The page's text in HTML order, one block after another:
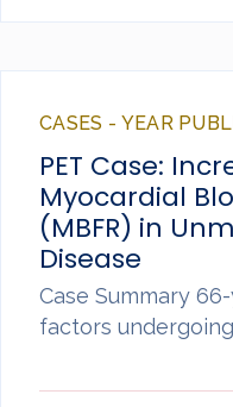
CASES - YEAR
PET Case:
Myocardial
(MBFR) in
Disease
Case Summary
factors